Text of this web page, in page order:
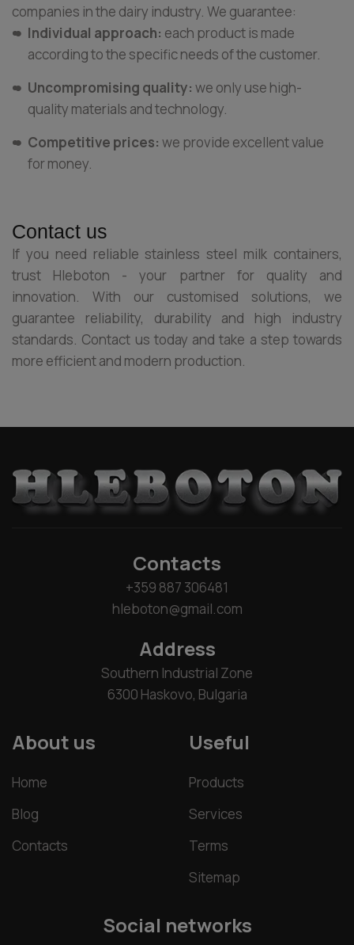
companies in the dairy industry. We guarantee:
Individual approach: each product is made
according to the specific needs of the customer.
Uncompromising quality: we only use high-
quality materials and technology.
Competitive prices: we provide excellent value
for money.
Contact us
If you need reliable stainless steel milk containers,
trust Hleboton - your partner for quality and
innovation. With our customised solutions, we
guarantee reliability, durability and high industry
standards. Contact us today and take a step towards
more efficient and modern production.
Contacts
+359 887 306481
hleboton@gmail.com
Address
Southern Industrial Zone
6300 Haskovo, Bulgaria
About us
Home
Blog
Contacts
Useful
Products
Services
Terms
Sitemap
Social networks